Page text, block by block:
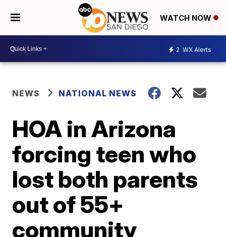
WATCH NOW
2 WX Alerts
NEWS NATIONAL NEWS
HOA in Arizona
forcing teen who
lost both parents
out of 55+
community